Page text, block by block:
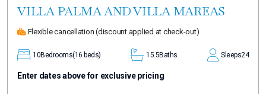
VILLA PALMA AND VILLA MAREAS
Flexible cancellation (discount applied at check-out)
10Bedrooms(16 beds) 15.5Baths Sleeps24
Enter dates above for exclusive pricing